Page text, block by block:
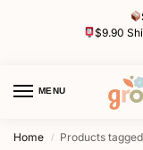
$9.90
MENU
Home / Products